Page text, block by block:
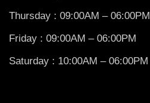
Thursday : 09:00AM – 06:00PM
Friday : 09:00AM – 06:00PM
Saturday : 10:00AM – 06:00PM